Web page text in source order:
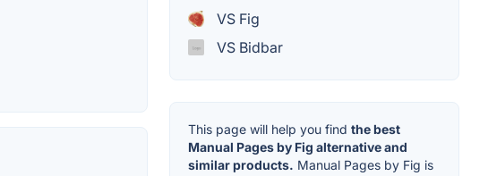
VS Fig
VS Bidbar
This page will help you find the best
Manual Pages by Fig alternative and
similar products. Manual Pages by Fig is